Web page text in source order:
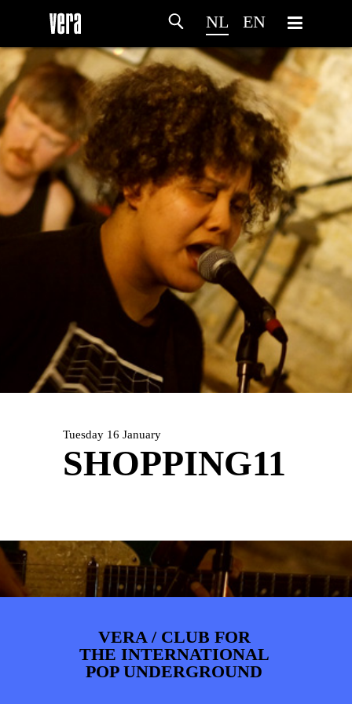
NL EN
HOMEPROGRAMMA
ARTDIVISION FOTO’SNIEUWS
Tuesday 16 January
SHOPPING11
VERA / CLUB FOR
THE INTERNATIONAL
POP UNDERGROUND